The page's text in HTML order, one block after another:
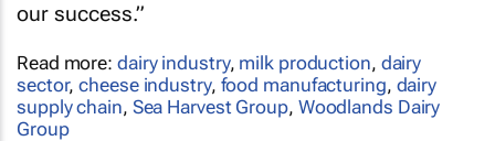
our success.”
Read more: dairy industry, milk production, dairy
sector,cheese industry, food manufacturing, dairy
supply chain, Sea Harvest Group, Woodlands Dairy
Group